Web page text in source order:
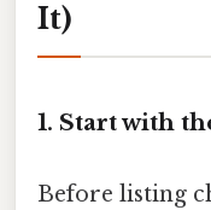
It)
1. Start with
Before listing